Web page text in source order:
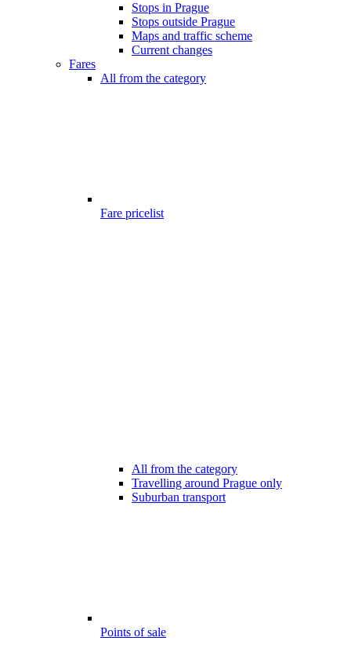
Stops in Prague
Stops outside Prague
Maps and traffic scheme
Current changes
Fares
All from the category
Fare pricelist
All from the category
Travelling around Prague only
Suburban transport
Points of sale